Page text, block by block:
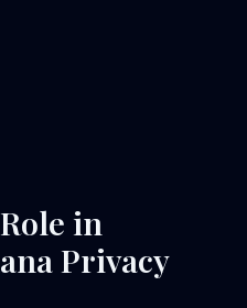
in
Privacy